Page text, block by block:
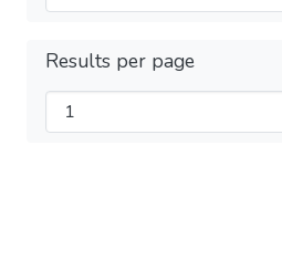
Results per page